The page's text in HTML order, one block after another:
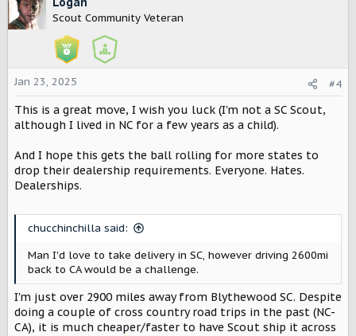
t
i
s
:
Scout Community Veteran
Jan 23, 2025 #4
This is a great move, I wish you luck (I'm not a SC Scout,
although I lived in NC for a few years as a child).
And I hope this gets the ball rolling for more states to
drop their dealership requirements. Everyone. Hates.
Dealerships.
chucchinchilla said:
Man I'd love to take delivery in SC, however driving 2600mi
back to CA would be a challenge.
I'm just over 2900 miles away from Blythewood SC. Despite
doing a couple of cross country road trips in the past (NC-
CA), it is much cheaper/faster to have Scout ship it across